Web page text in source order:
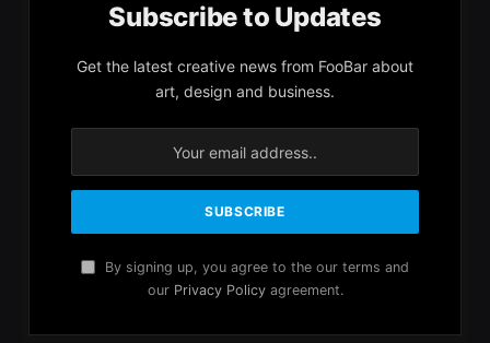
Subscribe to Updates
Get the latest creative news from FooBar about
art, design and business.
By signing up, you agree to the our terms and
our Privacy Policyagreement.